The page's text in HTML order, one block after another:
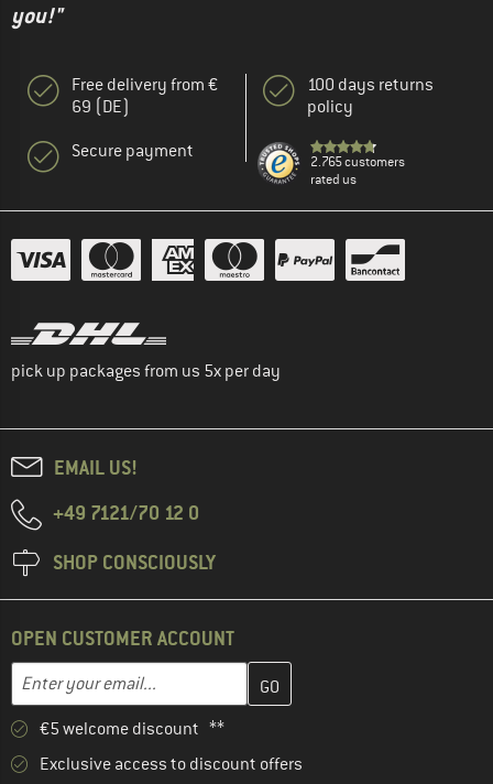
you!"
Free delivery from €
69 (DE)
Secure payment
100 days returns
policy
2.765 customers
rated us
pick up packages from us 5x per day
EMAIL US!
+49 7121/70 12 0
SHOP CONSCIOUSLY
OPEN CUSTOMER ACCOUNT
Enter your email...
Enter your email address here and create your customer
€5 welcome discount **
Exclusive access to discount offers